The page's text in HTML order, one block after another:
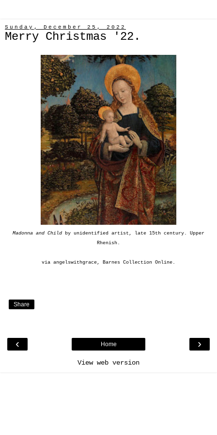
Sunday, December 25, 2022
Merry Christmas '22.
Madonna and Child by unidentified artist, late 15th century. Upper
Rhenish.
via angelswithgrace, Barnes Collection Online.
Share
‹ ›
Home
View web version